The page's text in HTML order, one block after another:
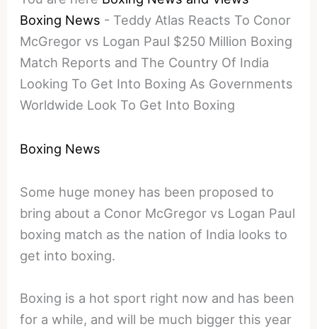
Boxing News - Teddy Atlas Reacts To Conor
McGregor vs Logan Paul $250 Million Boxing
Match Reports and The Country Of India
Looking To Get Into Boxing As Governments
Worldwide Look To Get Into Boxing
Boxing News
Some huge money has been proposed to
bring about a Conor McGregor vs Logan Paul
boxing match as the nation of India looks to
get into boxing.
Boxing is a hot sport right now and has been
for a while, and will be much bigger this year